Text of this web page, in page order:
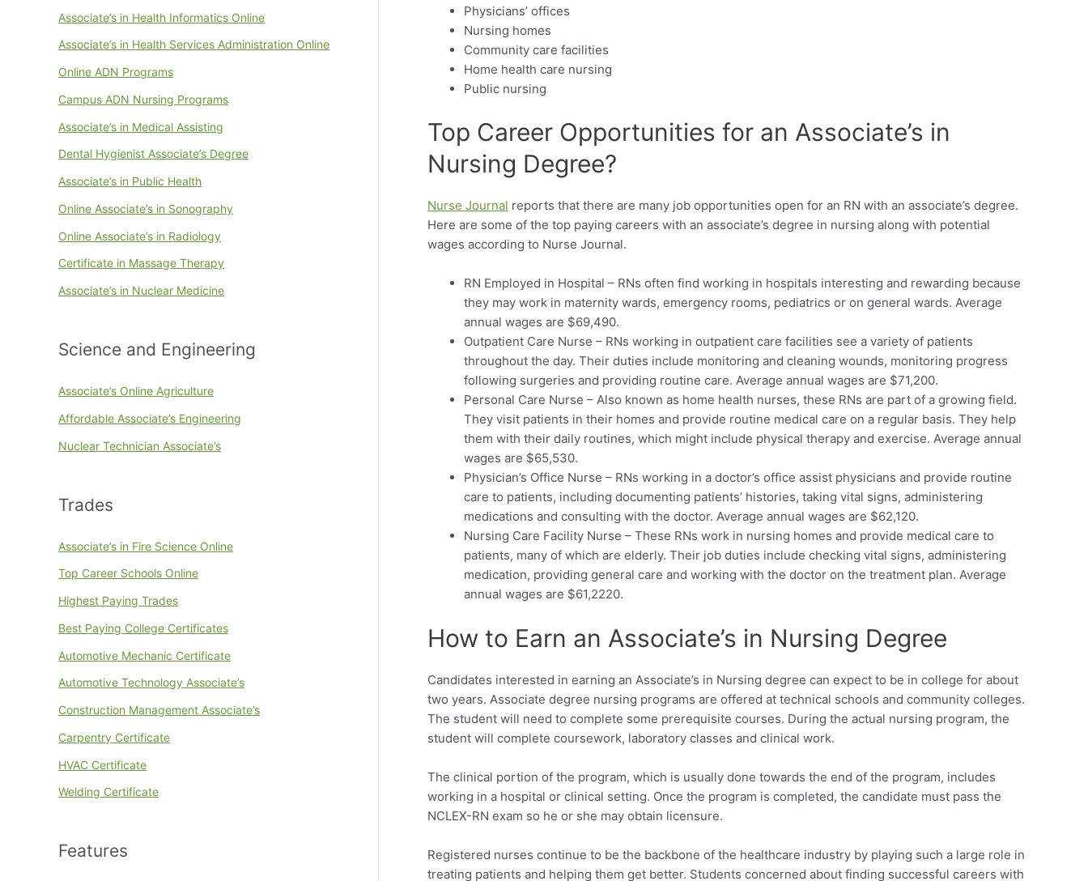
Associate’s in Health Informatics Online
Associate’s in Health Services Administration Online
Online ADN Programs
Campus ADN Nursing Programs
Associate’s in Medical Assisting
Dental Hygienist Associate’s Degree
Associate’s in Public Health
Online Associate’s in Sonography
Online Associate’s in Radiology
Certificate in Massage Therapy
Associate’s in Nuclear Medicine
Science and Engineering
Associate’s Online Agriculture
Affordable Associate’s Engineering
Nuclear Technician Associate’s
Trades
Associate’s in Fire Science Online
Top Career Schools Online
Highest Paying Trades
Best Paying College Certificates
Automotive Mechanic Certificate
Automotive Technology Associate’s
Construction Management Associate’s
Carpentry Certificate
HVAC Certificate
Welding Certificate
Features
Physicians’ offices
Nursing homes
Community care facilities
Home health care nursing
Public nursing
Top Career Opportunities for an Associate’s in
Nursing Degree?
Nurse Journal reports that there are many job opportunities open for an RN with an associate’s degree.
Here are some of the top paying careers with an associate’s degree in nursing along with potential
wages according to Nurse Journal.
RN Employed in Hospital – RNs often find working in hospitals interesting and rewarding because
they may work in maternity wards, emergency rooms, pediatrics or on general wards. Average
annual wages are $69,490.
Outpatient Care Nurse – RNs working in outpatient care facilities see a variety of patients
throughout the day. Their duties include monitoring and cleaning wounds, monitoring progress
following surgeries and providing routine care. Average annual wages are $71,200.
Personal Care Nurse – Also known as home health nurses, these RNs are part of a growing field.
They visit patients in their homes and provide routine medical care on a regular basis. They help
them with their daily routines, which might include physical therapy and exercise. Average annual
wages are $65,530.
Physician’s Office Nurse – RNs working in a doctor’s office assist physicians and provide routine
care to patients, including documenting patients’ histories, taking vital signs, administering
medications and consulting with the doctor. Average annual wages are $62,120.
Nursing Care Facility Nurse – These RNs work in nursing homes and provide medical care to
patients, many of which are elderly. Their job duties include checking vital signs, administering
medication, providing general care and working with the doctor on the treatment plan. Average
annual wages are $61,2220.
How to Earn an Associate’s in Nursing Degree
Candidates interested in earning an Associate’s in Nursing degree can expect to be in college for about
two years. Associate degree nursing programs are offered at technical schools and community colleges.
The student will need to complete some prerequisite courses. During the actual nursing program, the
student will complete coursework, laboratory classes and clinical work.
The clinical portion of the program, which is usually done towards the end of the program, includes
working in a hospital or clinical setting. Once the program is completed, the candidate must pass the
NCLEX-RN exam so he or she may obtain licensure.
Registered nurses continue to be the backbone of the healthcare industry by playing such a large role in
treating patients and helping them get better. Students concerned about finding successful careers with